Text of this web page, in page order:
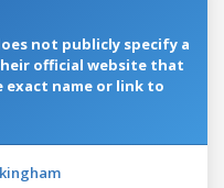
not publicly specify a
official website that
exact name or link to